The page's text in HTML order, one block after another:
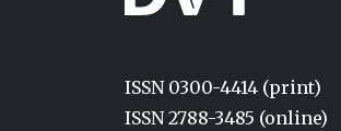
ISSN 0300-4414 (print)
ISSN 2788-3485 (online)